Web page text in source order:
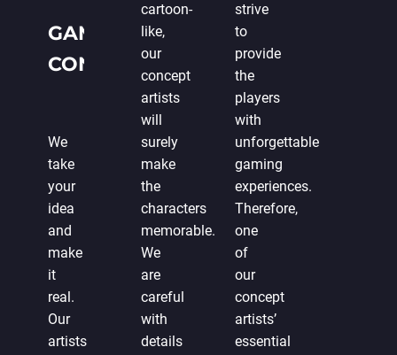
GAME
CONCEPT
DEVELOPMENT
SCRATCH
We
take
your
idea
and
make
it
real.
Our
artists
cartoon-
like,
our
concept
artists
will
surely
make
the
characters
memorable.
We
are
careful
with
details
strive
to
provide
the
players
with
unforgettable
gaming
experiences.
Therefore,
one
of
our
concept
artists’
essential